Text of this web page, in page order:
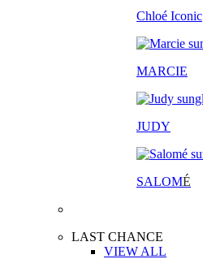
Chloé Iconic
MARCIE
JUDY
SALOMÉ
LAST CHANCE
VIEW ALL